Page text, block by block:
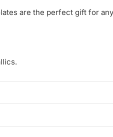
are the perfect gift for